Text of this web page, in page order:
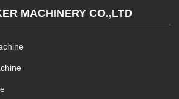
MACHINERY CO.,LTD